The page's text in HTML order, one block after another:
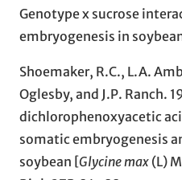
Genotype x sucrose
embryogenesis in
Shoemaker, R.C., L.A.
Oglesby, and J.P. Ranch.
dichlorophenoxyacetic
somatic embryogenesis
soybean [Glycine max (L)